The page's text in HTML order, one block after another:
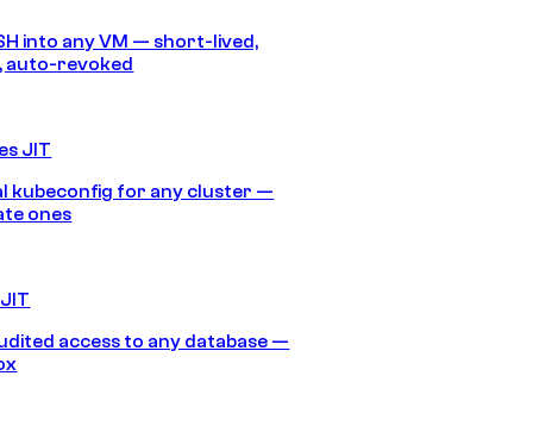
into any VM — short-lived,
auto-revoked
JIT
kubeconfig for any cluster —
ones
access to any database —